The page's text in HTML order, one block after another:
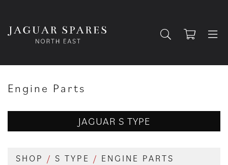
Engine Parts
JAGUAR S TYPE
SHOP / S TYPE / ENGINE PARTS